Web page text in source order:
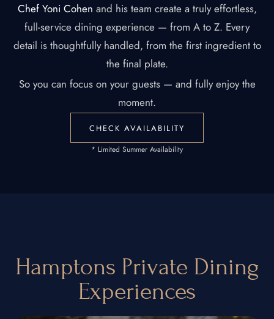
Chef Yoni Cohen and his team create a truly effortless,
full-service dining experience — from A to Z. Every
detail is thoughtfully handled, from the first ingredient to
the final plate.
So you can focus on your guests — and fully enjoy the
moment.
CHECK AVAILABILITY
* Limited Summer Availability
Hamptons Private Dining
Experiences